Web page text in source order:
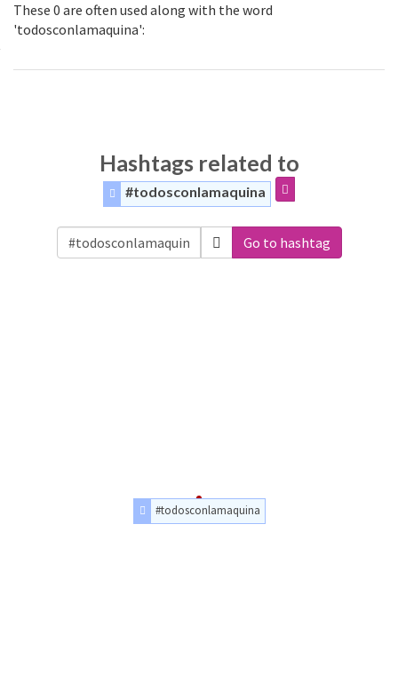
These 0 are often used along with the word
'todosconlamaquina':
Hashtags related to
#todosconlamaquina
Go to hashtag
#todosconlamaquina